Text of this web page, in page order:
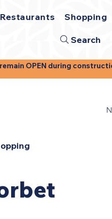
Restaurants Shopping
Search
OPEN during